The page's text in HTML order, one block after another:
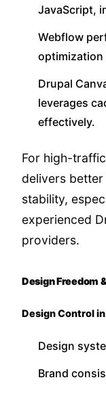
JavaScript,
Webflow
optimization
Drupal
leverages
effectively.
For high-
delivers
stability,
experienced
providers.
Design Freedom
Design Control
Design
Brand